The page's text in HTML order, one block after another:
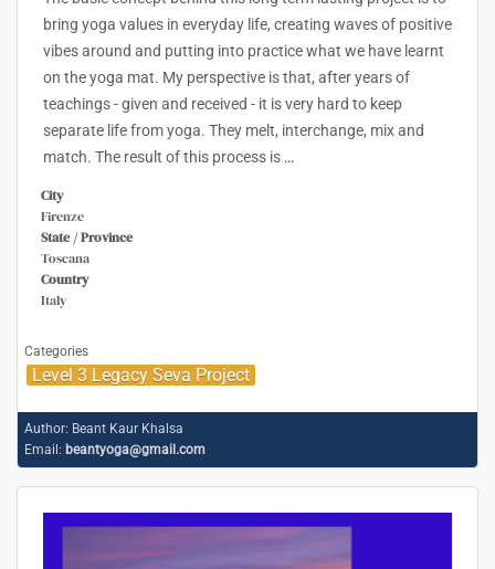
bring yoga values in everyday life, creating waves of positive
vibes around and putting into practice what we have learnt
on the yoga mat. My perspective is that, after years of
teachings - given and received - it is very hard to keep
separate life from yoga. They melt, interchange, mix and
match. The result of this process is …
City
Firenze
State / Province
Toscana
Country
Italy
Categories
Level 3 Legacy Seva Project
Author: Beant Kaur Khalsa
Email: beantyoga@gmail.com